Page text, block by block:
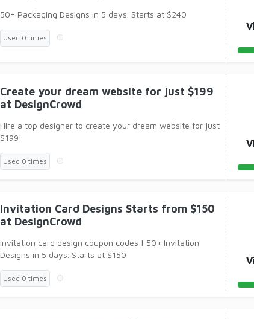
50+ Packaging Designs in 5 days. Starts at $240
Used 0 times
Create your dream website for just $199
at DesignCrowd
Hire a top designer to create your dream website for just
$199!
Used 0 times
Invitation Card Designs Starts from $150
at DesignCrowd
invitation card design coupon codes ! 50+ Invitation
Designs in 5 days. Starts at $150
Used 0 times